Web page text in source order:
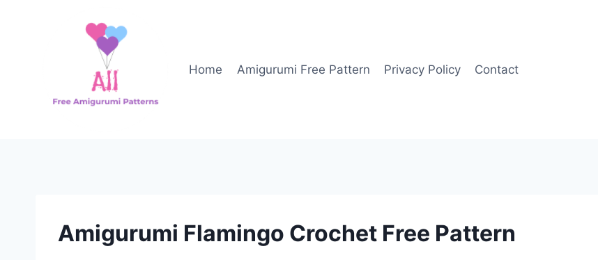
Home
Amigurumi Free Pattern Privacy Policy Contact
Amigurumi Flamingo Crochet Free Pattern